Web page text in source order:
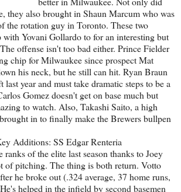
they also brought in Shaun Marcum who was
the rotation guy in Toronto. These two
with Yovani Gollardo to for an interesting but
offense isn't too bad either. Prince Fielder
chip for Milwaukee since prospect Mat
his neck, but he still can hit. Ryan Braun
last year and must take dramatic steps to be a
Gomez doesn't get on base much but
to watch. Also, Takashi Saito, a high
in to finally make the Brewers bullpen
Additions: SS Edgar Renteria
of the elite last season thanks to Joey
of pitching. The thing is both return. Votto
he broke out (.324 average, 37 home runs,
helped in the infield by second basemen